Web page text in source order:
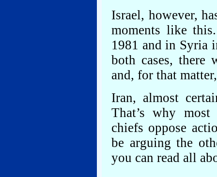
Israel, however,
moments like
1981 and in Syria
both cases, there
and, for that
Iran, almost
That’s why
chiefs oppose
be arguing the
you can read all